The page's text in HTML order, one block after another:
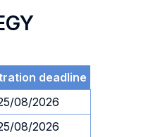
deadline
08/2026
08/2026